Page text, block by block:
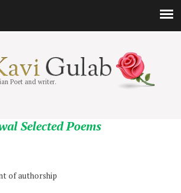
Poet and writer.
Selected Poems
of authorship